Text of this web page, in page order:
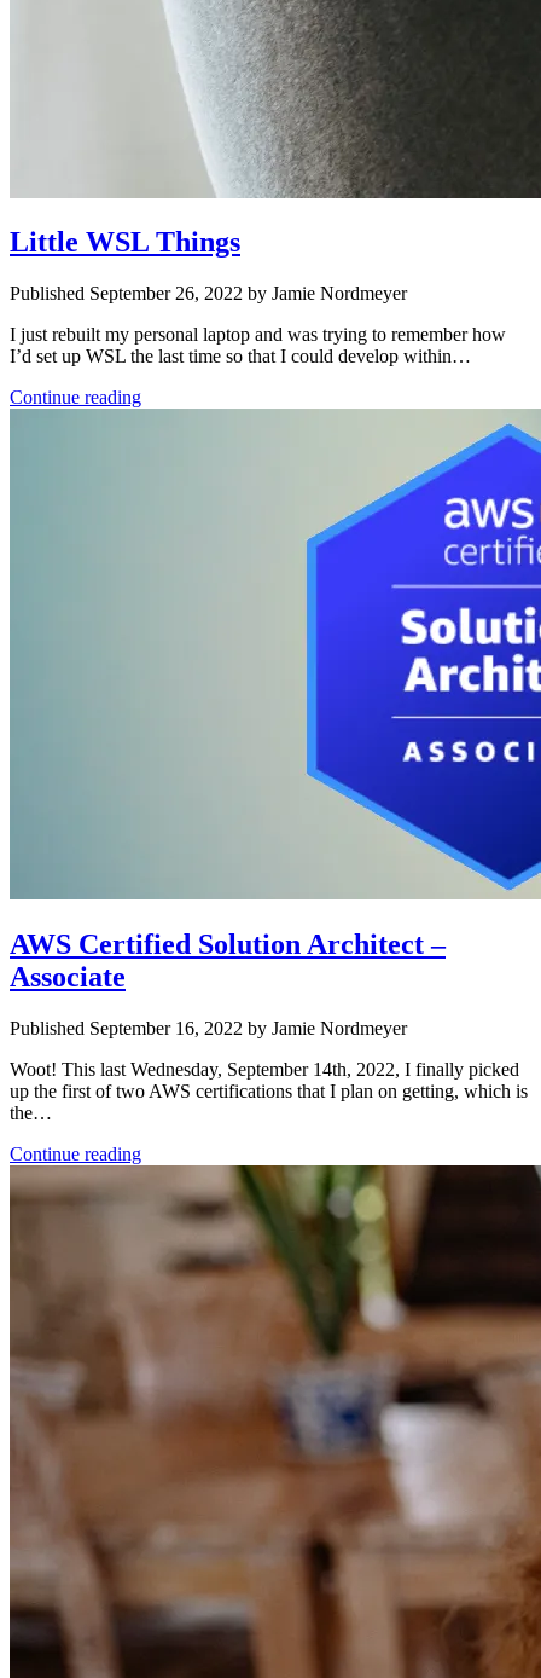
Little WSL Things
Published September 26, 2022 by Jamie Nordmeyer
I just rebuilt my personal laptop and was trying to remember how
I’d set up WSL the last time so that I could develop within…
Continue reading
AWS Certified Solution Architect –
Associate
Published September 16, 2022 by Jamie Nordmeyer
Woot! This last Wednesday, September 14th, 2022, I finally picked
up the first of two AWS certifications that I plan on getting, which is
the…
Continue reading